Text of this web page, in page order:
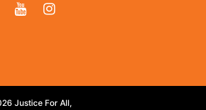
Facebook
YoutubeInstagram
Justice For All,